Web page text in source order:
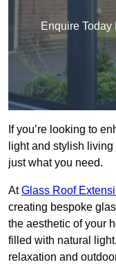
Enquire
If you’re looking to
light and stylish
just what you need.
AtGlass Roof
creating bespoke
the aesthetic of your
filled with natural
relaxation and